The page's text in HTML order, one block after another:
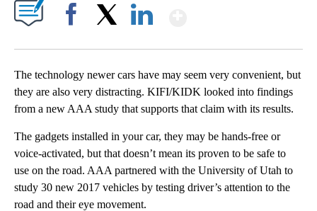
The technology newer cars have may seem very convenient, but
they are also very distracting. KIFI/KIDK looked into findings
from a new AAA study that supports that claim with its results.
The gadgets installed in your car, they may be hands-free or
voice-activated, but that doesn’t mean its proven to be safe to
use on the road. AAA partnered with the University of Utah to
study 30 new 2017 vehicles by testing driver’s attention to the
road and their eye movement.